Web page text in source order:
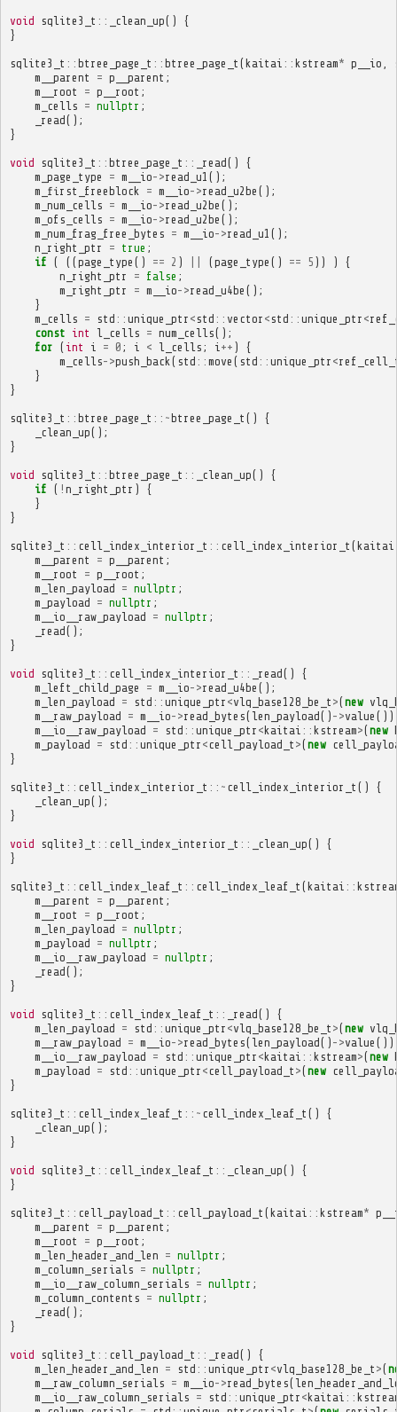
void sqlite3_t :: _clean_up()
{
}
sqlite3_t :: btree_page_t :: btree_page_t (kaitai :: kstream* p__io
m__parent
= p__parent ;
m__root
= p__root ;
m_cells = nullptr ;
_read();
}
void sqlite3_t :: btree_page_t :: _read()
{
m_page_type
= m__io->read_u1 ();
m_first_freeblock
= m__io->read_u2be ();
m_num_cells = m__io->read_u2be ();
m_ofs_cells = m__io->read_u2be ();
m_num_frag_free_bytes = m__io->read_u1 ();
n_right_ptr
= true ;
if ( ((page_type () == 2 ) (page_type () == 5 )) )
{
n_right_ptr
= false ;
m_right_ptr
= m__io->read_u4be ();
}
m_cells = std :: unique_ptr < std :: vector < std :: unique_ptr <
const int l_cells = num_cells();
for ( int i = 0 ; i < l_cells ; i ++ )
{
m_cells->push_back ( std :: move ( std :: unique_ptr <
}
}
sqlite3_t :: btree_page_t ::~btree_page_t ()
{
_clean_up();
}
void sqlite3_t :: btree_page_t :: _clean_up()
{
if ( ! n_right_ptr )
{
}
}
sqlite3_t :: cell_index_interior_t :: cell_index_interior_t (kaitai
m__parent
= p__parent ;
m__root
= p__root ;
m_len_payload = nullptr ;
m_payload = nullptr ;
m__io__raw_payload = nullptr ;
_read();
}
void sqlite3_t :: cell_index_interior_t :: _read()
{
m_left_child_page
= m__io->read_u4be ();
m_len_payload = std :: unique_ptr <vlq_base128_be_t >(new
m__raw_payload = m__io->read_bytes( len_payload() ->value
m__io__raw_payload = std :: unique_ptr <kaitai :: kstream>(new
m_payload = std :: unique_ptr <cell_payload_t >(new
}
sqlite3_t :: cell_index_interior_t ::~ cell_index_interior_t ()
{
_clean_up();
}
void sqlite3_t :: cell_index_interior_t :: _clean_up()
{
}
sqlite3_t :: cell_index_leaf_t :: cell_index_leaf_t (kaitai ::
m__parent
= p__parent ;
m__root
= p__root ;
m_len_payload = nullptr ;
m_payload = nullptr ;
m__io__raw_payload = nullptr ;
_read();
}
void sqlite3_t :: cell_index_leaf_t :: _read()
{
m_len_payload = std :: unique_ptr <vlq_base128_be_t >(new
m__raw_payload = m__io->read_bytes( len_payload() ->value
m__io__raw_payload = std :: unique_ptr <kaitai :: kstream>(new
m_payload = std :: unique_ptr <cell_payload_t >(new
}
sqlite3_t :: cell_index_leaf_t ::~ cell_index_leaf_t ()
{
_clean_up();
}
void sqlite3_t :: cell_index_leaf_t :: _clean_up()
{
}
sqlite3_t :: cell_payload_t :: cell_payload_t (kaitai :: kstream*
m__parent
= p__parent ;
m__root
= p__root ;
m_len_header_and_len = nullptr ;
m_column_serials = nullptr ;
m__io__raw_column_serials = nullptr ;
m_column_contents = nullptr ;
_read();
}
void sqlite3_t :: cell_payload_t :: _read()
{
m_len_header_and_len = std :: unique_ptr <vlq_base128_be_t >(
m__raw_column_serials = m__io->read_bytes(
m__io__raw_column_serials = std :: unique_ptr <kaitai ::